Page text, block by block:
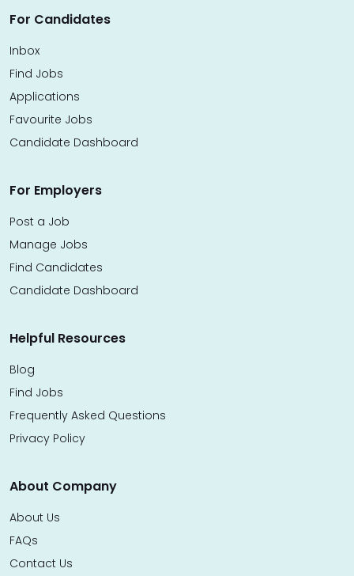
For Candidates
Inbox
Find Jobs
Applications
Favourite Jobs
Candidate Dashboard
For Employers
Post a Job
Manage Jobs
Find Candidates
Candidate Dashboard
Helpful Resources
Blog
Find Jobs
Frequently Asked Questions
Privacy Policy
About Company
About Us
FAQs
Contact Us